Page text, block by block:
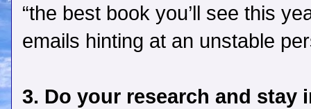
“the best book you’ll see this
emails hinting at an unstable
3. Do your research and stay